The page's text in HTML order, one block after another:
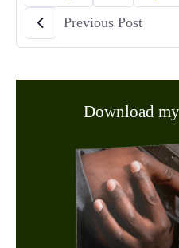
Previous Post
Download